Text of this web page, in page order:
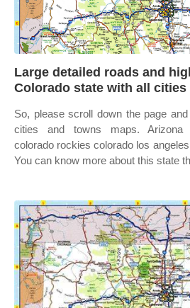
Large detailed roads and
Colorado state with all cities
So, please scroll down the page
cities and towns maps. Arizona
colorado rockies colorado los
You can know more about this state